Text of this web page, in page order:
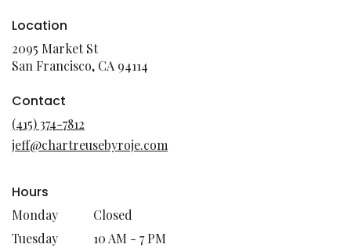
Location
2095 Market St
San Francisco, CA 94114
window)
Contact
(415) 374-7812
jeff@chartreusebyroje.com
Hours
Monday
Closed
Tuesday
10 AM - 7 PM